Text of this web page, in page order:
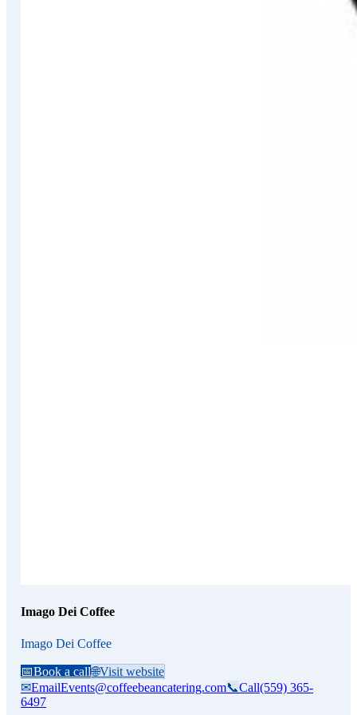
Imago Dei Coffee
Imago Dei Coffee
📅Book a call🌐Visit website
✉EmailEvents@coffeebeancatering.com📞Call(559) 365-
6497